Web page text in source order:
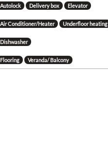
Autolock Delivery box Elevator
Air Conditioner/Heater Underfloor heating
Dishwasher
Flooring Veranda/ Balcony